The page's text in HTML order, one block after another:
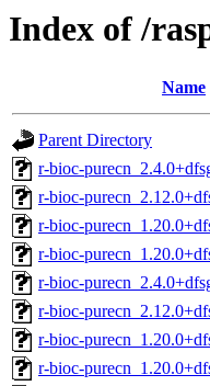
Index of /
Name
Parent Directory
r-bioc-
r-bioc-
r-bioc-
r-bioc-
r-bioc-
r-bioc-
r-bioc-
r-bioc-